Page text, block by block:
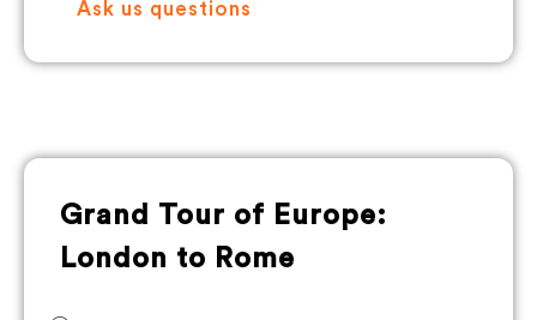
Ask us questions
Grand Tour of Europe:
London to Rome